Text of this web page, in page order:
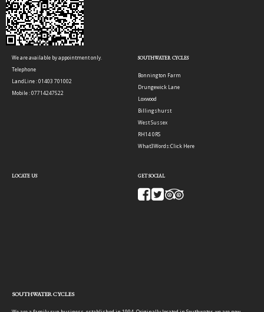
We are available by appointment only.
Telephone
LandLine : 01403 701002
Mobile : 07714247522
SOUTHWATER CYCLES
Bonnington Farm
Drungewick Lane
Loxwood
Billingshurst
West Sussex
RH14 0RS
What3Words:Click Here
LOCATE US GET SOCIAL
SOUTHWATER CYCLES